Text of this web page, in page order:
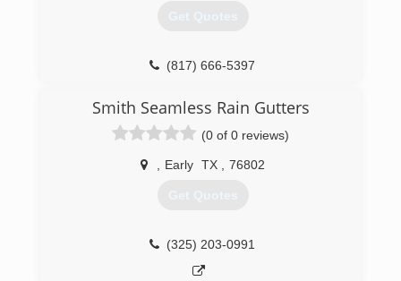
Get Quotes
(817) 666-5397
Smith Seamless Rain Gutters
(0 of 0 reviews)
Early TX 76802
Get Quotes
(325) 203-0991